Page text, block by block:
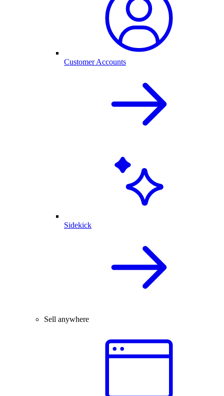
Customer Accounts
Sidekick
Sell anywhere